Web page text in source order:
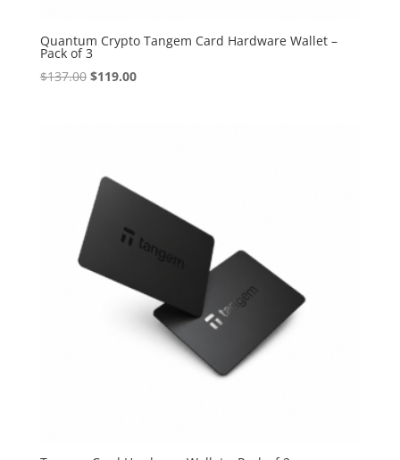
Quantum Crypto Tangem Card Hardware Wallet –
Pack of 3
$137.00 Original
$119.00Current